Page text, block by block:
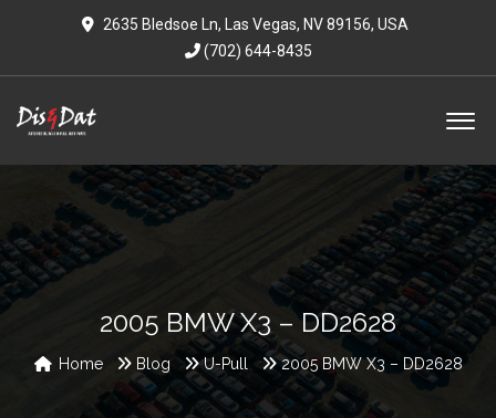
2635 Bledsoe Ln, Las Vegas, NV 89156, USA
(702) 644-8435
2005 BMW X3 – DD2628
Home Blog U-Pull 2005 BMW X3 – DD2628